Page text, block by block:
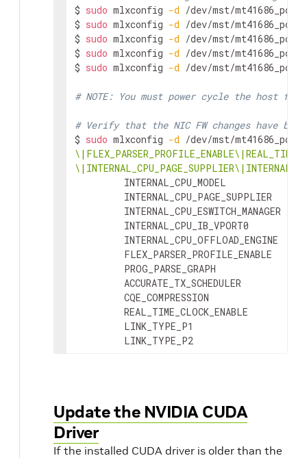
Description: UID
Base GUID:
Base MAC:
Image VSD:             N/A
Device VSD:            N/A
Security Attributes:   secure-fw
$ sudo mlxconfig -d /dev/mst/
$ sudo mlxconfig -d /dev/mst/
$ sudo mlxconfig -d /dev/mst/
$ sudo mlxconfig -d /dev/mst/
$ sudo mlxconfig -d /dev/mst/
# NOTE: You must power cycle the host
# Verify that the NIC FW changes have
$ sudo mlxconfig -d /dev/mst/
INTERNAL_CPU_MODEL
INTERNAL_CPU_PAGE_SUPPLIER
INTERNAL_CPU_ESWITCH_MANAGER
INTERNAL_CPU_IB_VPORT0
INTERNAL_CPU_OFFLOAD_ENGINE
PROG_PARSE_GRAPH
ACCURATE_TX_SCHEDULER
CQE_COMPRESSION
REAL_TIME_CLOCK_ENABLE
LINK_TYPE_P1
LINK_TYPE_P2
Update the NVIDIA CUDA
Driver
If the installed CUDA driver is older than the